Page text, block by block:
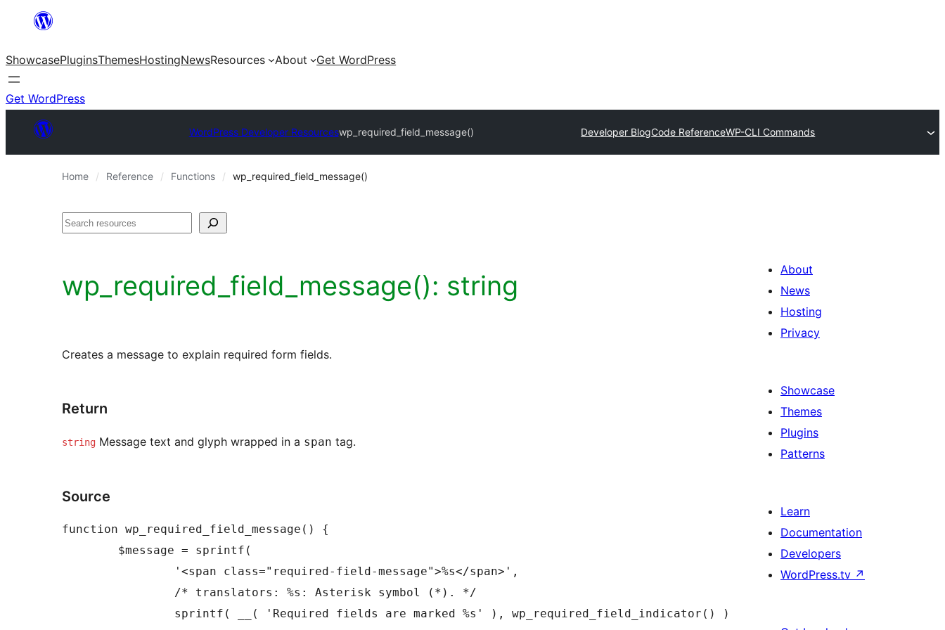
content
ShowcasePluginsThemesHostingNewsResources About Get WordPress
Get WordPress
WordPress Developer Resourceswp_required_field_message() Developer BlogCode ReferenceWP-CLI Commands
Home Reference Functions wp_required_field_message()
Search
wp_required_field_message(): string
Creates a message to explain required form fields.
Return
string Message text and glyph wrapped in a span tag.
Source
function wp_required_field_message() {
About
News
Hosting
Privacy
Showcase
Themes
Plugins
Patterns
Learn
Documentation
Developers
WordPress.tv ↗